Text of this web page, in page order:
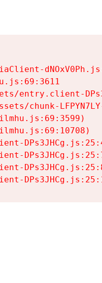
entry.client-
chunk-